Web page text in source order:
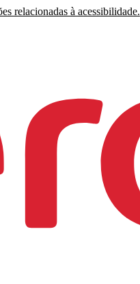
relacionadas à acessibilidade.